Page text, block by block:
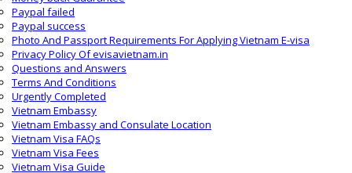
Paypal failed
Paypal success
Photo And Passport Requirements For Applying Vietnam E-visa
Privacy Policy Of evisavietnam.in
Questions and Answers
Terms And Conditions
Urgently Completed
Vietnam Embassy
Vietnam Embassy and Consulate Location
Vietnam Visa FAQs
Vietnam Visa Fees
Vietnam Visa Guide